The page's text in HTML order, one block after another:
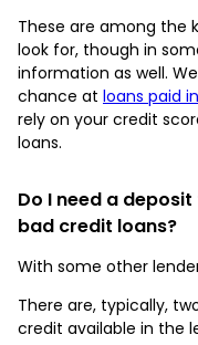
These are among the
look for, though in
information as well.
chance at loans paid
rely on your credit
loans.
Do I need a
bad credit loans?
With some other
There are, typically,
credit available in the